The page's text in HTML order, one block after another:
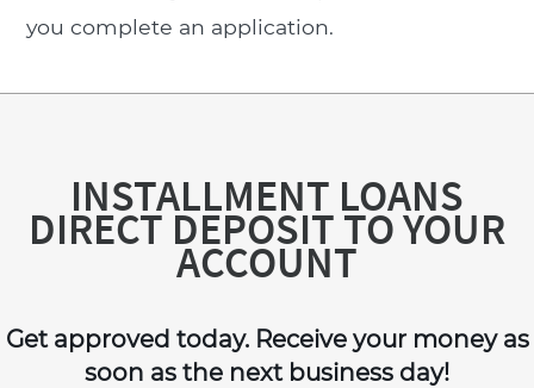
you complete an application.
INSTALLMENT LOANS
DIRECT DEPOSIT TO YOUR
ACCOUNT
Get approved today. Receive your money as
soon as the next business day!